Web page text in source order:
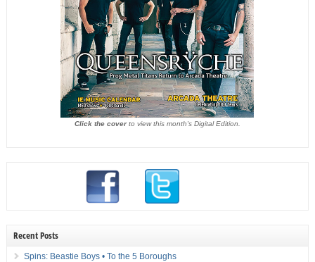
Click the coverto view this month's Digital Edition.
Recent Posts
Spins: Beastie Boys • To the 5 Boroughs